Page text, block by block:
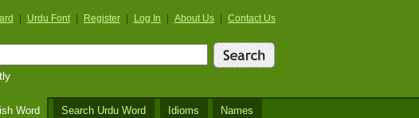
Urdu Font Register Log In About Us Contact Us
Word Search Urdu Word Idioms Names